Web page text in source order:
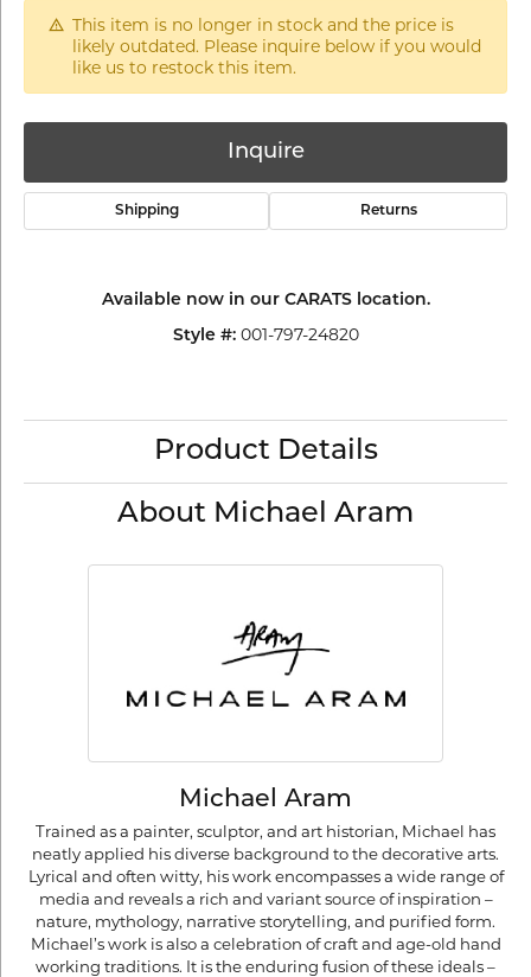
This item is no longer in stock and the price is
likely outdated. Please inquire below if you would
like us to restock this item.
Inquire
Shipping Returns
Available now in our CARATS location.
Style #: 001-797-24820
Product Details
About Michael Aram
Michael Aram
Trained as a painter, sculptor, and art historian, Michael has
neatly applied his diverse background to the decorative arts.
Lyrical and often witty, his work encompasses a wide range of
media and reveals a rich and variant source of inspiration –
nature, mythology, narrative storytelling, and purified form.
Michael’s work is also a celebration of craft and age-old hand
working traditions. It is the enduring fusion of these ideals –